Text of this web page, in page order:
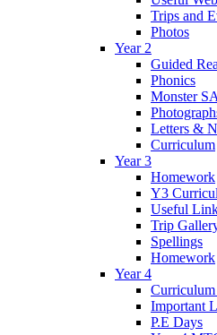
Trips and
Photos
Year 2
Guided
Phonics
Monster
Letters &
Curriculum
Year 3
Homework
Y3
Useful
Trip
Spellings
Homework
Year 4
Important
P.E Days